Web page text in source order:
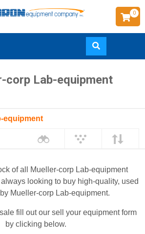
to
0
corp Lab-equipment
equipment
of all Mueller-corp Lab-equipment
looking to buy high-quality, used
Mueller-corp Lab-equipment.
fill out our sell your equipment form
by clicking below.